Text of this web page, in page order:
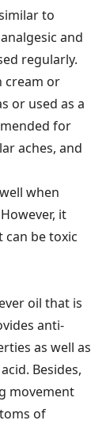
to
and
regularly.
cream or
or used as a
for
aches, and
when
it
can be toxic
oil that is
anti-
as well as
Besides,
movement
of